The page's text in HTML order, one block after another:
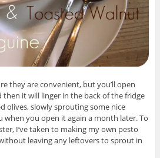
they are convenient, but you’ll open
then it will linger in the back of the fridge
olives, slowly sprouting some nice
when you open it again a month later. To
I’ve taken to making my own pesto
leaving any leftovers to sprout in